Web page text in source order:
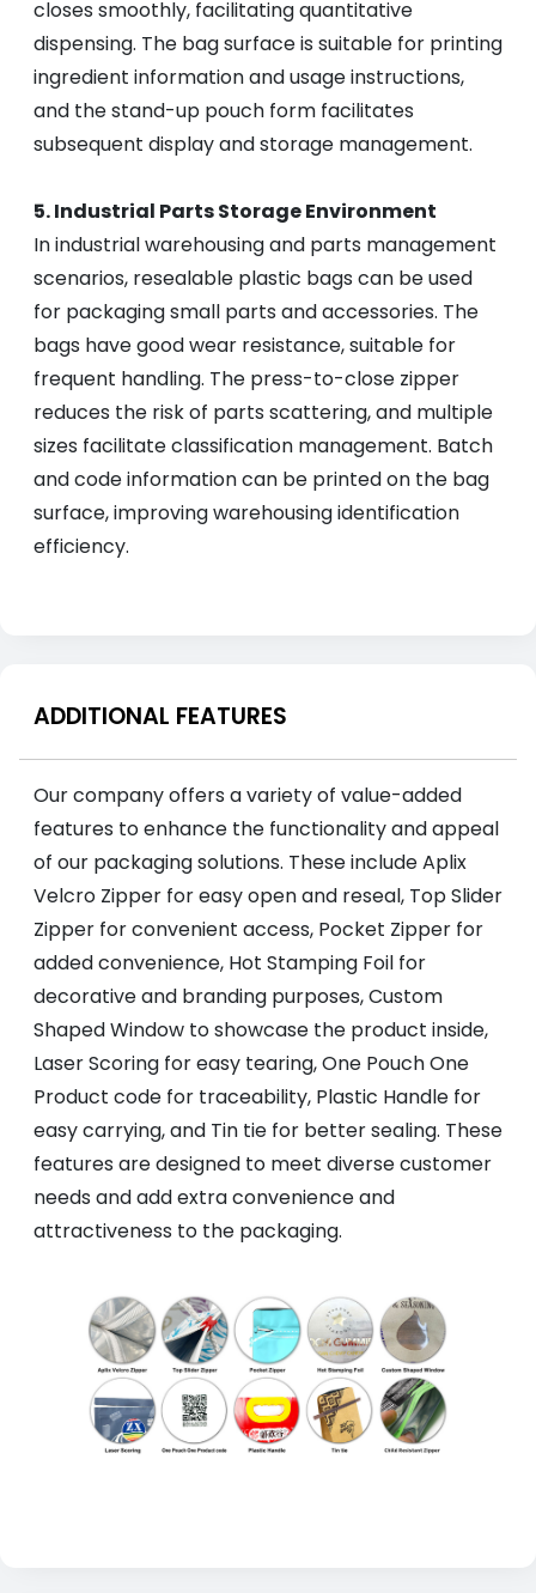
closes smoothly, facilitating quantitative
dispensing. The bag surface is suitable for printing
ingredient information and usage instructions,
and the stand-up pouch form facilitates
subsequent display and storage management.
5. Industrial Parts Storage Environment
In industrial warehousing and parts management
scenarios, resealable plastic bags can be used
for packaging small parts and accessories. The
bags have good wear resistance, suitable for
frequent handling. The press-to-close zipper
reduces the risk of parts scattering, and multiple
sizes facilitate classification management. Batch
and code information can be printed on the bag
surface, improving warehousing identification
efficiency.
ADDITIONAL FEATURES
Our company offers a variety of value-added
features to enhance the functionality and appeal
of our packaging solutions. These include Aplix
Velcro Zipper for easy open and reseal, Top Slider
Zipper for convenient access, Pocket Zipper for
added convenience, Hot Stamping Foil for
decorative and branding purposes, Custom
Shaped Window to showcase the product inside,
Laser Scoring for easy tearing, One Pouch One
Product code for traceability, Plastic Handle for
easy carrying, and Tin tie for better sealing. These
features are designed to meet diverse customer
needs and add extra convenience and
attractiveness to the packaging.